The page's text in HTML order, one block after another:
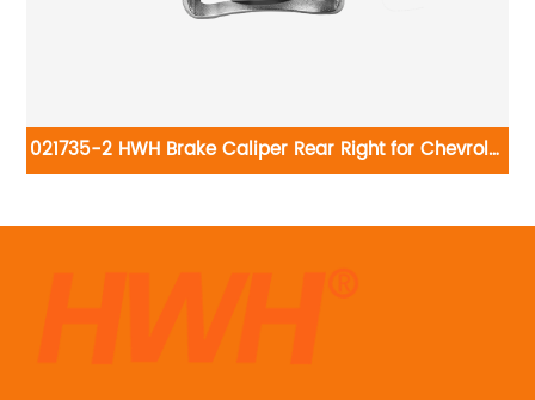
021735-2 HWH Brake Caliper Rear Right for Chevrolet
2001-2006, Silverado 3500 Classic 2007, Silverado